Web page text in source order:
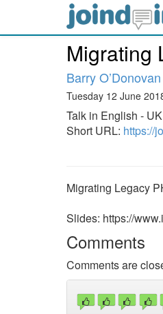
Migrating
Barry O’Donovan
Tuesday 12 June
Talk in English -
Short URL: https://
Migrating Legacy
Slides: https://
Comments
Comments are